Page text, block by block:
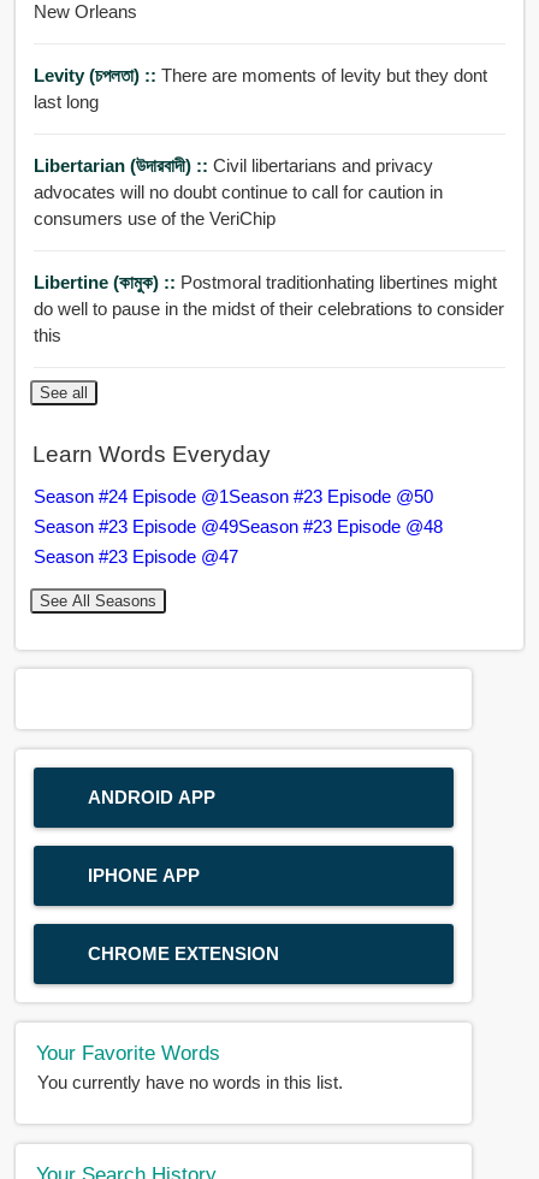
New Orleans
Levity (চপলতা) :: There are moments of levity but they dont
last long
Libertarian (উদারবাদী) :: Civil libertarians and privacy
advocates will no doubt continue to call for caution in
consumers use of the VeriChip
Libertine (কামুক) :: Postmoral traditionhating libertines might
do well to pause in the midst of their celebrations to consider
this
See all
Learn Words Everyday
Season #24 Episode @1Season #23 Episode @50
Season #23 Episode @49Season #23 Episode @48
Season #23 Episode @47
See All Seasons
ANDROID APP
IPHONE APP
CHROME EXTENSION
Your Favorite Words
You currently have no words in this list.
Your Search History